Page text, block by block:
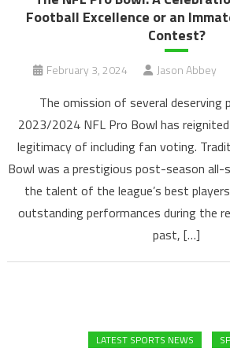
Football Excellence or an
Contest?
February 3, 2024 Jason Abbey
The omission of several deserving
2023/2024 NFL Pro Bowl has
legitimacy of including fan voting.
Bowl was a prestigious post-season all-
the talent of the league’s best
outstanding performances during the
past, […]
LATEST SPORTS NEWS